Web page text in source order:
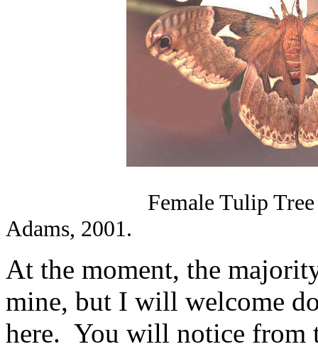
Female Tulip
Adams, 2001.
At the moment, the
mine, but I will welcome
here. You will notice from